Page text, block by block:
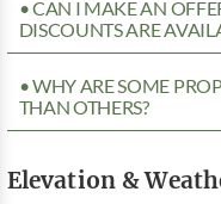
• CAN I MAKE AN
DISCOUNTS ARE
• WHY ARE SOME
THAN OTHERS?
Elevation &